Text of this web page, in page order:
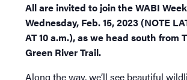
All are invited to join the WABI
Wednesday, Feb. 15, 2023 (NOTE
AT 10 a.m.), as we head south from
Green River Trail.
Along the way, we’ll see beautiful